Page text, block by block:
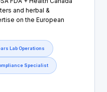
and herbal &
on the European
Lab Operations
Specialist